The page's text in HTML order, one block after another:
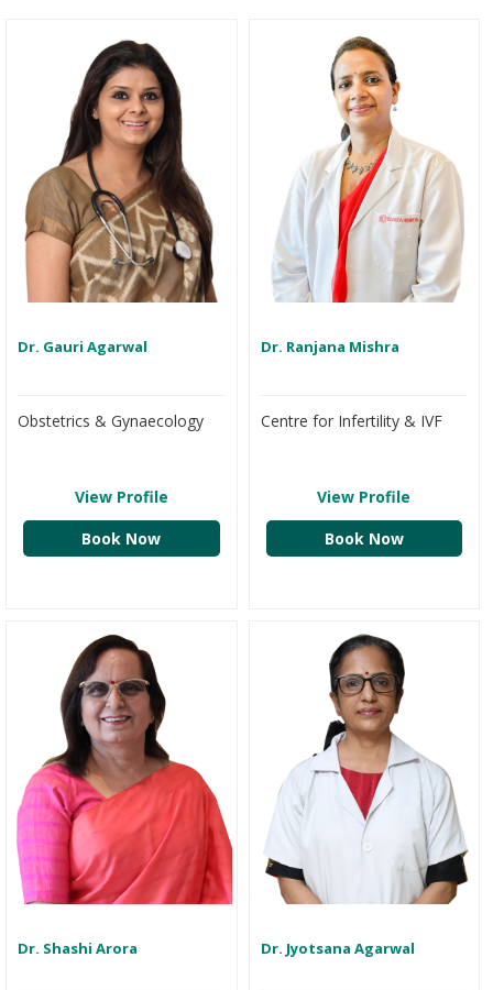
Dr. Gauri Agarwal
Obstetrics & Gynaecology
View Profile
Book Now
Dr. Ranjana Mishra
Centre for Infertility & IVF
View Profile
Book Now
Dr. Shashi Arora Dr. Jyotsana Agarwal